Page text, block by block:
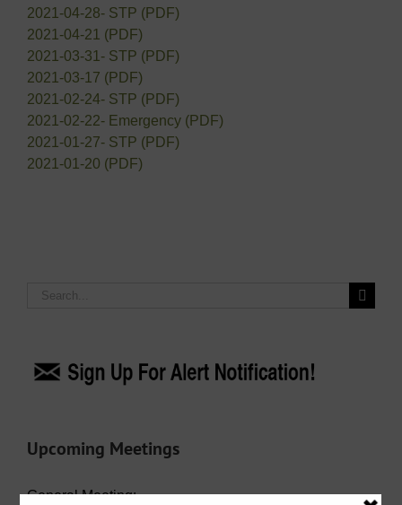
2021-04-28- STP (PDF)
2021-04-21 (PDF)
2021-03-31- STP (PDF)
2021-03-17 (PDF)
2021-02-24- STP (PDF)
2021-02-22- Emergency (PDF)
2021-01-27- STP (PDF)
2021-01-20 (PDF)
Search
Upcoming Meetings
General Meeting: